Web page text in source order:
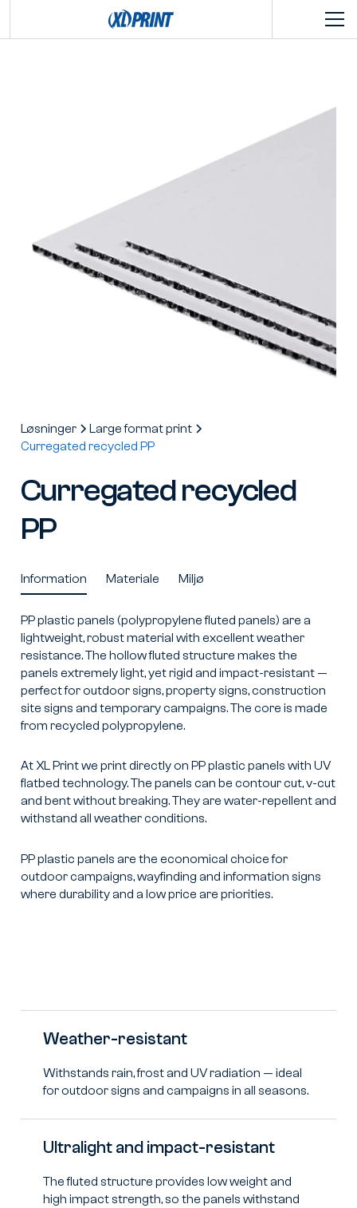
Løsninger
Large format print
Curregated recycled PP
Curregated recycled
PP
Information Materiale Miljø
PP plastic panels (polypropylene fluted panels) are a
lightweight, robust material with excellent weather
resistance. The hollow fluted structure makes the
panels extremely light, yet rigid and impact-resistant —
perfect for outdoor signs, property signs, construction
site signs and temporary campaigns. The core is made
from recycled polypropylene.
At XL Print we print directly on PP plastic panels with UV
flatbed technology. The panels can be contour cut, v-cut
and bent without breaking. They are water-repellent and
withstand all weather conditions.
PP plastic panels are the economical choice for
outdoor campaigns, wayfinding and information signs
where durability and a low price are priorities.
Weather-resistant
Withstands rain, frost and UV radiation — ideal
for outdoor signs and campaigns in all seasons.
Ultralight and impact-resistant
The fluted structure provides low weight and
high impact strength, so the panels withstand